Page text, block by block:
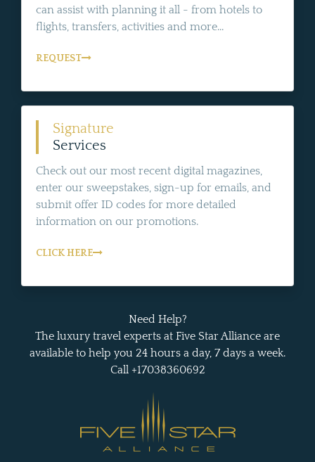
can assist with planning it all - from hotels to
flights, transfers, activities and more...
REQUEST
Signature
Services
Check out our most recent digital magazines,
enter our sweepstakes, sign-up for emails, and
submit offer ID codes for more detailed
information on our promotions.
CLICK HERE
Need Help?
The luxury travel experts at Five Star Alliance are
available to help you 24 hours a day, 7 days a week.
Call +17038360692